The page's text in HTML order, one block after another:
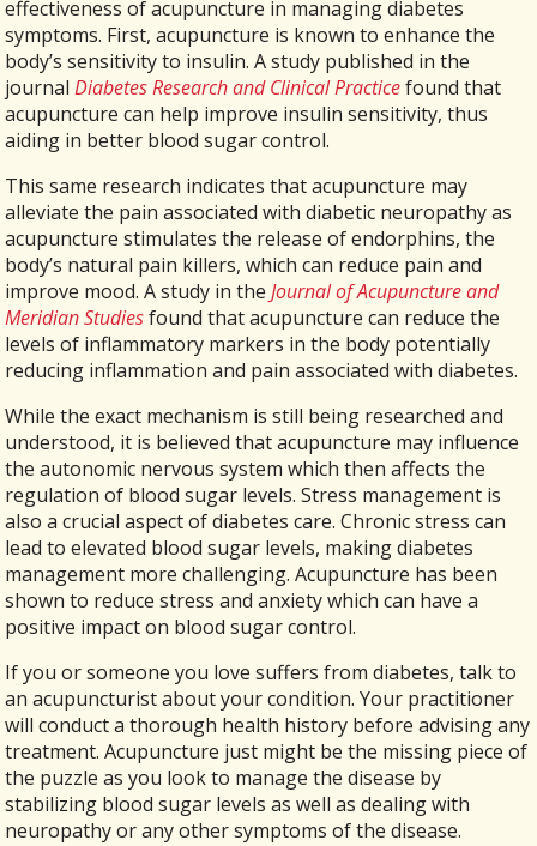
effectiveness of acupuncture in managing diabetes
symptoms. First, acupuncture is known to enhance the
body’s sensitivity to insulin. A study published in the
journalDiabetes Research and Clinical Practicefound that
acupuncture can help improve insulin sensitivity, thus
aiding in better blood sugar control.
This same research indicates that acupuncture may
alleviate the pain associated with diabetic neuropathy as
acupuncture stimulates the release of endorphins, the
body’s natural pain killers, which can reduce pain and
improve mood. A study in theJournal of Acupuncture and
Meridian Studiesfound that acupuncture can reduce the
levels of inflammatory markers in the body potentially
reducing inflammation and pain associated with diabetes.
While the exact mechanism is still being researched and
understood, it is believed that acupuncture may influence
the autonomic nervous system which then affects the
regulation of blood sugar levels. Stress management is
also a crucial aspect of diabetes care. Chronic stress can
lead to elevated blood sugar levels, making diabetes
management more challenging. Acupuncture has been
shown to reduce stress and anxiety which can have a
positive impact on blood sugar control.
If you or someone you love suffers from diabetes, talk to
an acupuncturist about your condition. Your practitioner
will conduct a thorough health history before advising any
treatment. Acupuncture just might be the missing piece of
the puzzle as you look to manage the disease by
stabilizing blood sugar levels as well as dealing with
neuropathy or any other symptoms of the disease.